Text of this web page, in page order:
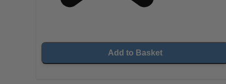
Add to Basket